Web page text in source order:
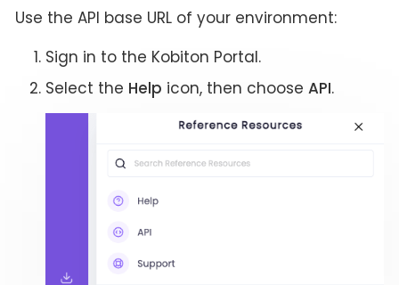
Use the API base URL of your environment:
Sign in to the Kobiton Portal.
Select the Help icon, then choose API.